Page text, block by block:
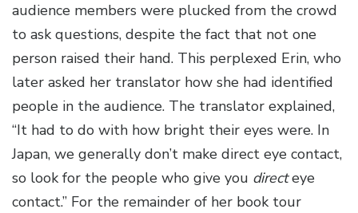
audience members were plucked from the crowd
to ask questions, despite the fact that not one
person raised their hand. This perplexed Erin, who
later asked her translator how she had identified
people in the audience. The translator explained,
“It had to do with how bright their eyes were. In
Japan, we generally don’t make direct eye contact,
so look for the people who give you directeye
contact.” For the remainder of her book tour